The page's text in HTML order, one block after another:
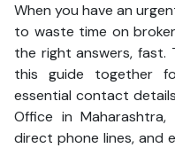
When you have an
to waste time on
the right answers, fast.
this guide together
essential contact
Office in
direct phone lines, and